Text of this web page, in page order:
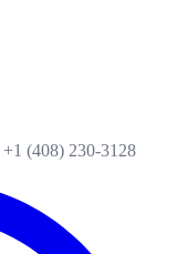
+1 (408) 230-3128